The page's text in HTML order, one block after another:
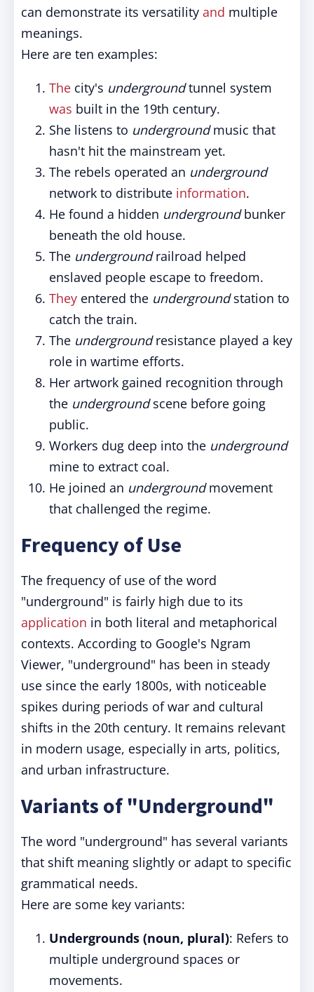
can demonstrate its versatility and multiple
meanings.
Here are ten examples:
The city's undergroundtunnel system
was built in the 19th century.
She listens to undergroundmusic that
hasn't hit the mainstream yet.
The rebels operated an underground
network to distribute information.
He found a hidden undergroundbunker
beneath the old house.
The undergroundrailroad helped
enslaved people escape to freedom.
They entered the undergroundstation to
catch the train.
The undergroundresistance played a key
role in wartime efforts.
Her artwork gained recognition through
the undergroundscene before going
public.
Workers dug deep into the underground
mine to extract coal.
He joined an undergroundmovement
that challenged the regime.
Frequency of Use
The frequency of use of the word
"underground" is fairly high due to its
application in both literal and metaphorical
contexts. According to Google's Ngram
Viewer, "underground" has been in steady
use since the early 1800s, with noticeable
spikes during periods of war and cultural
shifts in the 20th century. It remains relevant
in modern usage, especially in arts, politics,
and urban infrastructure.
Variants of "Underground"
The word "underground" has several variants
that shift meaning slightly or adapt to specific
grammatical needs.
Here are some key variants:
Undergrounds (noun, plural): Refers to
multiple underground spaces or
movements.